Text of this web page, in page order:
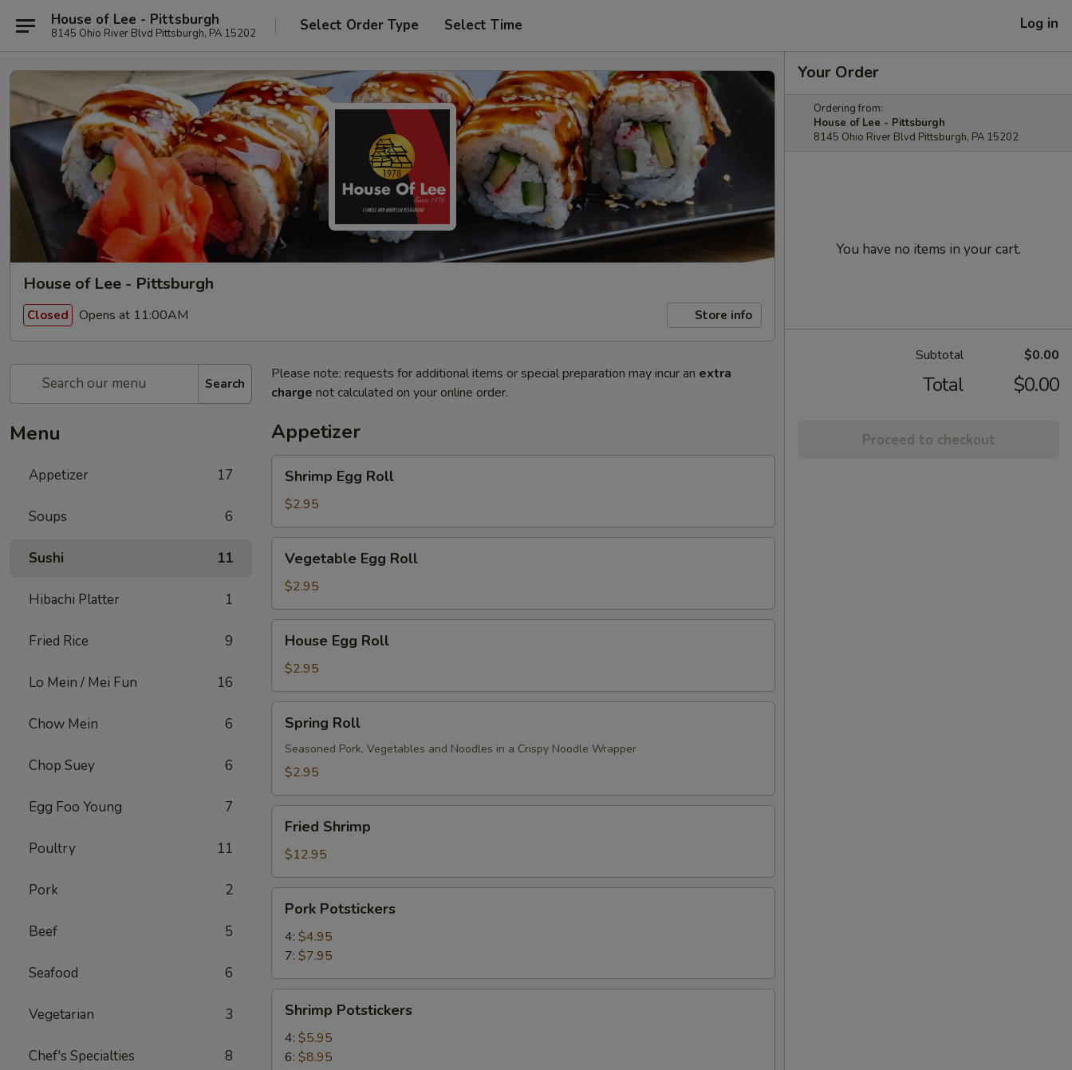
House of Lee - Pittsburgh
8145 Ohio River Blvd Pittsburgh, PA 15202 Select Order Type Select Time Log in
House of Lee - Pittsburgh
Closed Opens at 11:00AM Store info
Search
Menu
Appetizer 17
Soups 6
Sushi 11
Hibachi Platter 1
Fried Rice 9
Lo Mein / Mei Fun 16
Chow Mein 6
Chop Suey 6
Egg Foo Young 7
Poultry 11
Pork 2
Beef 5
Seafood 6
Vegetarian 3
Chef's Specialties 8
Please note: requests for additional items or special preparation may incur an extra
charge not calculated on your online order.
Appetizer
Egg
Roll
Shrimp Egg Roll
$2.95
Egg
Roll
Vegetable Egg Roll
$2.95
Egg
Roll
House Egg Roll
$2.95
RollSpring Roll
Seasoned Pork, Vegetables and Noodles in a Crispy Noodle Wrapper
$2.95
Shrimp
Fried Shrimp
$12.95
Potstickers
Pork Potstickers
4: $4.95
7: $7.95
Potstickers
Shrimp Potstickers
4: $5.95
6: $8.95
Your Order
Ordering from:
House of Lee - Pittsburgh
8145 Ohio River Blvd Pittsburgh, PA 15202
You have no items in your cart.
Subtotal $0.00
Total $0.00
Proceed to checkout